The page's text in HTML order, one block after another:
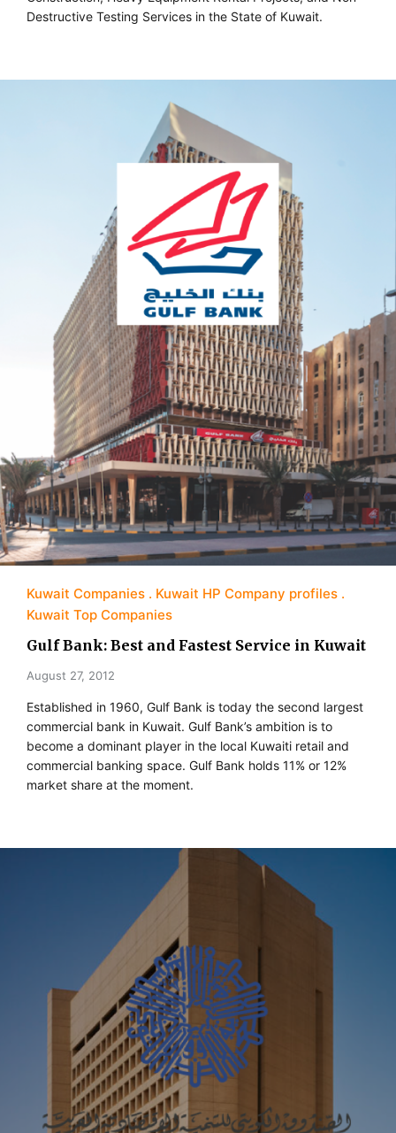
Destructive Testing Services in the State of Kuwait.
Kuwait Companies
Kuwait HP Company profiles
Kuwait Top Companies
Gulf Bank: Best and Fastest Service in Kuwait
August 27, 2012
Established in 1960, Gulf Bank is today the second largest
commercial bank in Kuwait. Gulf Bank’s ambition is to
become a dominant player in the local Kuwaiti retail and
commercial banking space. Gulf Bank holds 11% or 12%
market share at the moment.